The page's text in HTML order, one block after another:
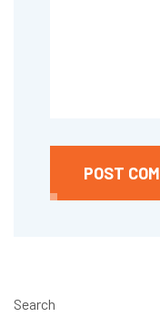
POST
Search